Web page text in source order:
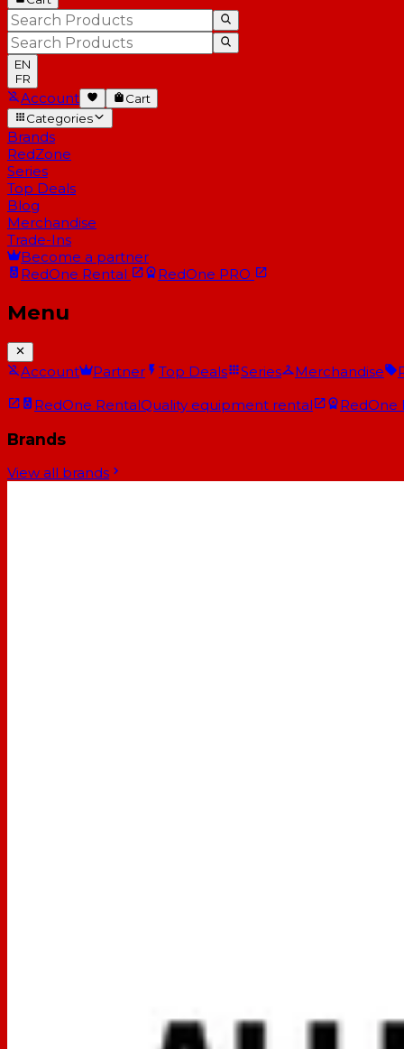
EN
FR
Account
Cart
Categories
Brands
RedZone
Series
Top Deals
Blog
Merchandise
Trade-Ins
Become a partner
RedOne Rental RedOne PRO
Menu
Account Partner Top Deals Series Merchandise
RedOne RentalQuality equipment rental RedOne
Brands
View all brands